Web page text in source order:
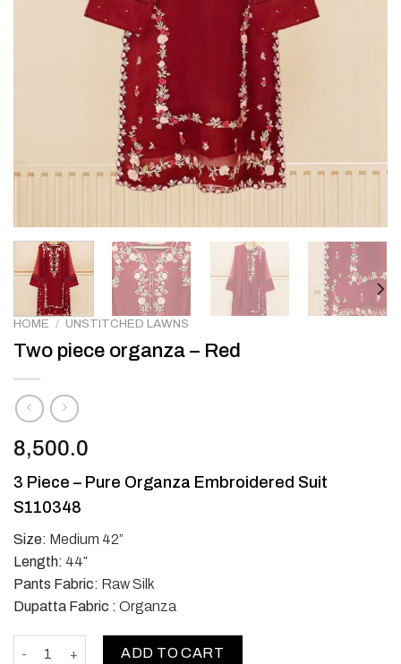
HOME / UNSTITCHED LAWNS
Two piece organza – Red
8,500.0
3 Piece – Pure Organza Embroidered Suit
S110348
Size: Medium 42”
Length: 44″
Pants Fabric: Raw Silk
Dupatta Fabric : Organza
Two piece organza - Red quantity
ADD TO CART